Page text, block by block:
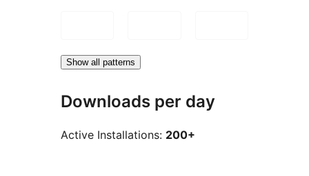
Show all patterns
Downloads per day
Active Installations: 200+